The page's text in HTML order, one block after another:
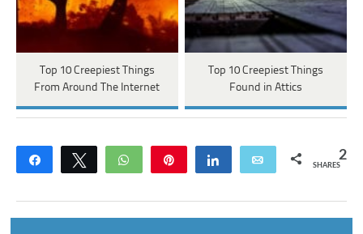
Top 10 Creepiest Things
From Around The Internet
Top 10 Creepiest Things
Found in Attics
Share Tweet WhatsApp Share Email 2
SHARES